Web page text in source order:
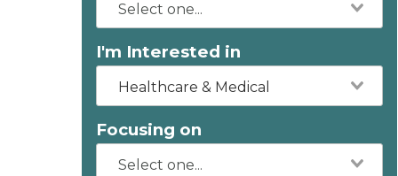
I'm Interested in
Healthcare & Medical
Focusing on